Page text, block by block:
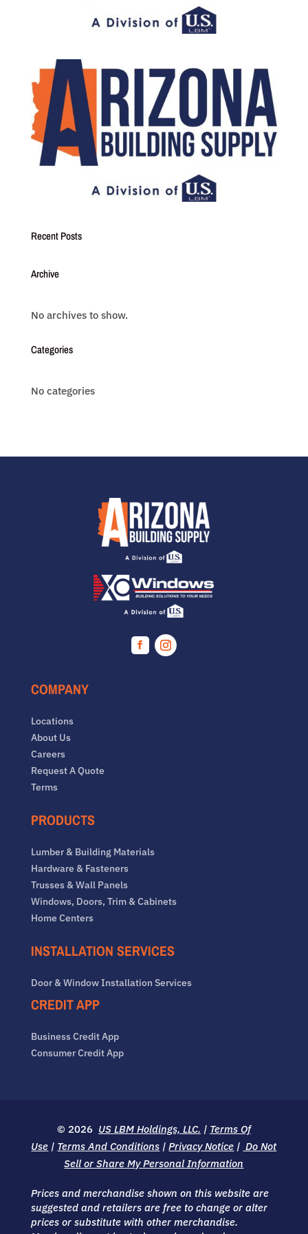
Recent Posts
Archive
No archives to show.
Categories
No categories
Facebook
COMPANY
Locations
About Us
Careers
Request A Quote
Terms
PRODUCTS
Lumber & Building Materials
Hardware & Fasteners
Trusses & Wall Panels
Windows, Doors, Trim & Cabinets
Home Centers
INSTALLATION SERVICES
Door & Window Installation Services
CREDIT APP
Business Credit App
Consumer Credit App
© 2026 US LBM Holdings, LLC. | Terms Of
Use | Terms And Conditions |Privacy Notice | Do Not
Sell or Share My Personal Information
Prices and merchandise shown on this website are
suggested and retailers are free to change or alter
prices or substitute with other merchandise.